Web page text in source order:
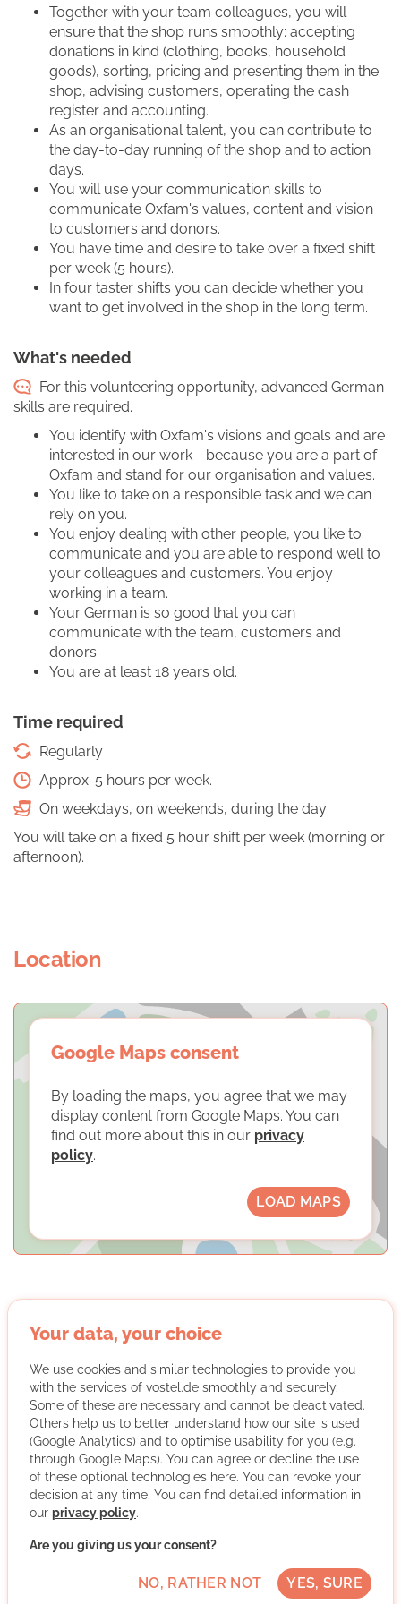
Together with your team colleagues, you will
ensure that the shop runs smoothly: accepting
donations in kind (clothing, books, household
goods), sorting, pricing and presenting them in the
shop, advising customers, operating the cash
register and accounting.
As an organisational talent, you can contribute to
the day-to-day running of the shop and to action
days.
You will use your communication skills to
communicate Oxfam's values, content and vision
to customers and donors.
You have time and desire to take over a fixed shift
per week (5 hours).
In four taster shifts you can decide whether you
want to get involved in the shop in the long term.
What's needed
For this volunteering opportunity, advanced German
skills are required.
You identify with Oxfam's visions and goals and are
interested in our work - because you are a part of
Oxfam and stand for our organisation and values.
You like to take on a responsible task and we can
rely on you.
You enjoy dealing with other people, you like to
communicate and you are able to respond well to
your colleagues and customers. You enjoy
working in a team.
Your German is so good that you can
communicate with the team, customers and
donors.
You are at least 18 years old.
Time required
Regularly
Approx. 5 hours per week.
On weekdays, on weekends, during the day
You will take on a fixed 5 hour shift per week (morning or
afternoon).
Location
Google Maps consent
By loading the maps, you agree that we may
display content from Google Maps. You can
find out more about this in our privacy
policy.
LOAD MAPS
Oxfam Deutschland Shops gGmbH
We are Oxfam
As an international emergency relief and development
aid organization, Oxfam works with people around the
world to fight poverty, oppression and social inequality.
In the Oxfam Shops, volunteer teams sell donated
Your data, your choice
We use cookies and similar technologies to provide you
with the services of vostel.de smoothly and securely.
Some of these are necessary and cannot be deactivated.
Others help us to better understand how our site is used
(Google Analytics) and to optimise usability for you (e.g.
through Google Maps). You can agree or decline the use
of these optional technologies here. You can revoke your
decision at any time. You can find detailed information in
our privacy policy.
Are you giving us your consent?
NO, RATHER NOT YES, SURE